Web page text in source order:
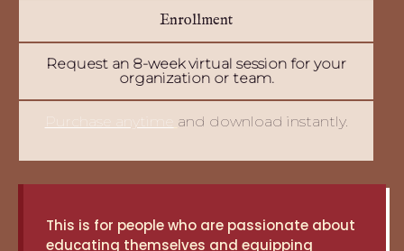
Enrollment
Request an 8-week virtual session for your
organization or team.
Purchase anytime and download instantly.
This is for people who are passionate about
educating themselves and equipping